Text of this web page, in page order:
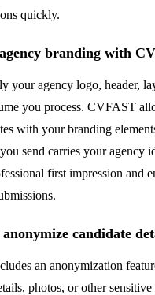
quickly.
branding with
your agency logo, header,
you process. CVFAST
with your branding
send carries your agency
first impression and
candidate
an anonymization
photos, or other